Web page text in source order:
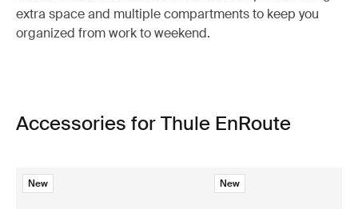
extra space and multiple compartments to keep you
organized from work to weekend.
Accessories for Thule EnRoute
New New